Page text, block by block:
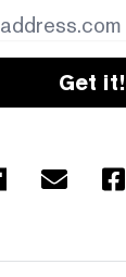
Get it!